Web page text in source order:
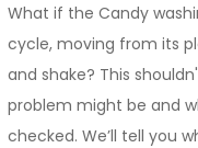
What if the Candy
cycle, moving from its
and shake? This
problem might be and
checked. We’ll tell you